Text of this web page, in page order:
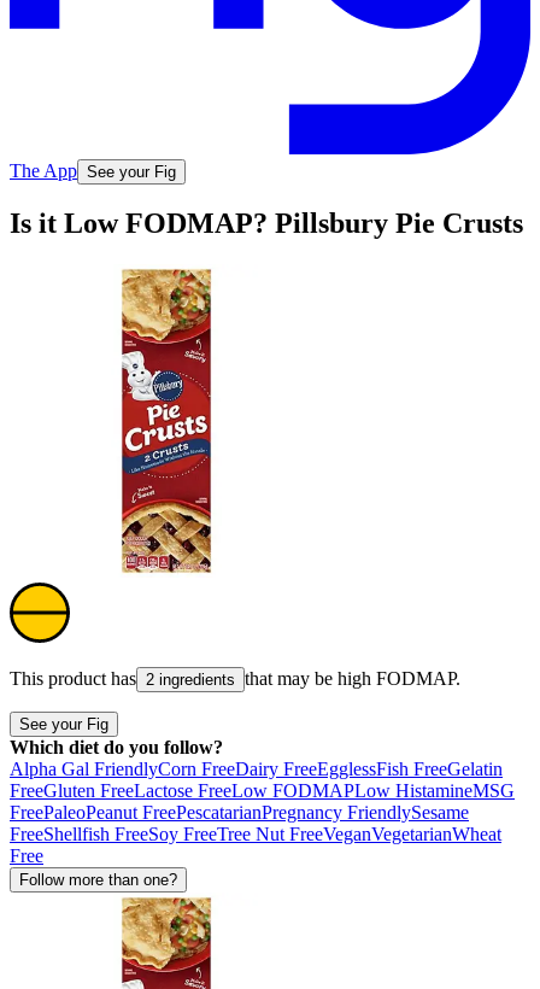
The App See your Fig
Is it Low FODMAP? Pillsbury Pie Crusts
This product has 2 ingredients that may be high FODMAP.
See your Fig
Which diet do you follow?
Alpha Gal FriendlyCorn FreeDairy FreeEgglessFish FreeGelatin
FreeGluten FreeLactose FreeLow FODMAPLow HistamineMSG
FreePaleoPeanut FreePescatarianPregnancy FriendlySesame
FreeShellfish FreeSoy FreeTree Nut FreeVeganVegetarianWheat
Free
Follow more than one?